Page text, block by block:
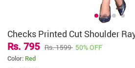
Checks Printed Cut Shoulder
Rs. 795 Rs. 1599 50% OFF
Color: Red